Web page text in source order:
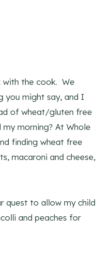
with the cook. We
you might say, and I
of wheat/gluten free
morning? At Whole
finding wheat free
macaroni and cheese,
quest to allow my child
and peaches for